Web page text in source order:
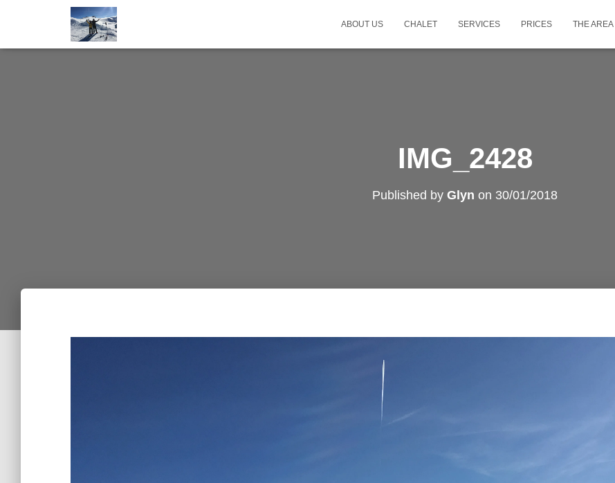
ABOUT US CHALET SERVICES PRICES THE AREA
IMG_2428
Published by Glyn on 30/01/2018